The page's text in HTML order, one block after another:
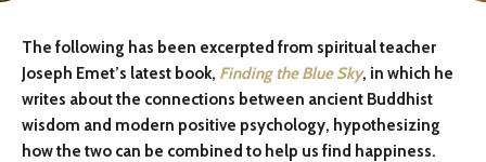
The following has been excerpted from spiritual teacher
Joseph Emet’s latest book, Finding the Blue Sky, in which he
writes about the connections between ancient Buddhist
wisdom and modern positive psychology, hypothesizing
how the two can be combined to help us find happiness.